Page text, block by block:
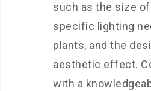
such as the size
specific lighting
plants, and the
aesthetic effect.
with a